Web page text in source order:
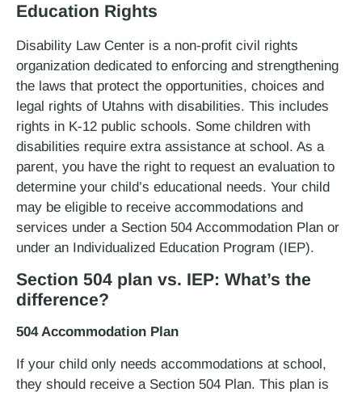
Education Rights
Disability Law Center is a non-profit civil rights
organization dedicated to enforcing and strengthening
the laws that protect the opportunities, choices and
legal rights of Utahns with disabilities. This includes
rights in K-12 public schools. Some children with
disabilities require extra assistance at school. As a
parent, you have the right to request an evaluation to
determine your child’s educational needs. Your child
may be eligible to receive accommodations and
services under a Section 504 Accommodation Plan or
under an Individualized Education Program (IEP).
Section 504 plan vs. IEP: What’s the
difference?
504 Accommodation Plan
If your child only needs accommodations at school,
they should receive a Section 504 Plan. This plan is